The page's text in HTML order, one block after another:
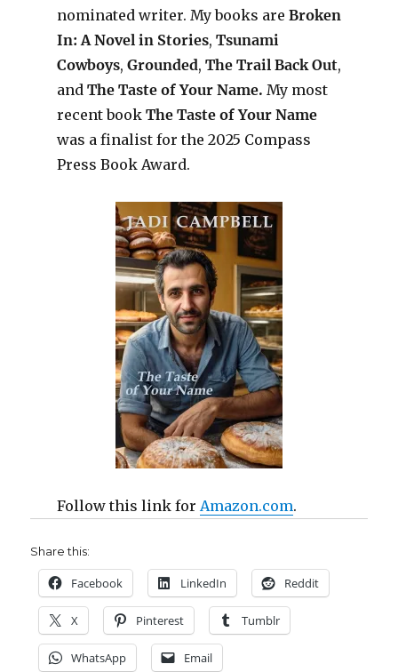
nominated writer. My books are Broken
In: A Novel in Stories, Tsunami
Cowboys, Grounded, The Trail Back Out,
and The Taste of Your Name. My most
recent book The Taste of Your Name
was a finalist for the 2025 Compass
Press Book Award.
Follow this link for Amazon.com.
Share this:
Facebook LinkedIn Reddit
X Pinterest Tumblr
WhatsApp Email